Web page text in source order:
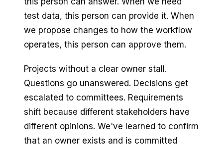
test data, this person can provide it. When
we propose changes to how the workflow
operates, this person can approve them.
Projects without a clear owner stall.
Questions go unanswered. Decisions get
escalated to committees. Requirements
shift because different stakeholders have
different opinions. We've learned to confirm
that an owner exists and is committed